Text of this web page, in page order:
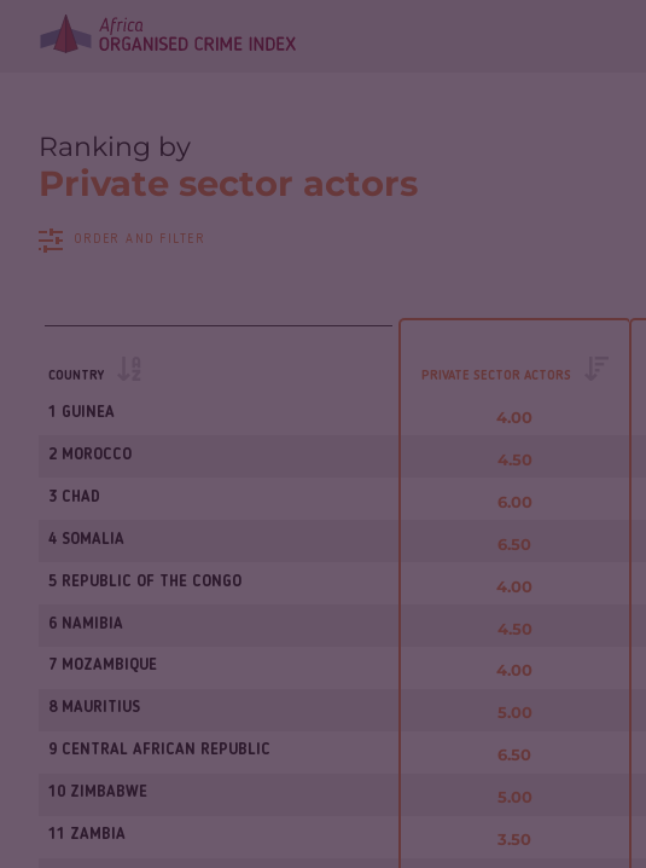
Ranking by
Private sector actors
ORDER AND FILTER
COUNTRY PRIVATE SECTOR ACTORS
1 GUINEA 4.00
2 MOROCCO 4.50
3 CHAD 6.00
4 SOMALIA 6.50
5 REPUBLIC OF THE CONGO 4.00
6 NAMIBIA 4.50
7 MOZAMBIQUE 4.00
8 MAURITIUS 5.00
9 CENTRAL AFRICAN REPUBLIC 6.50
10 ZIMBABWE 5.00
11 ZAMBIA 3.50